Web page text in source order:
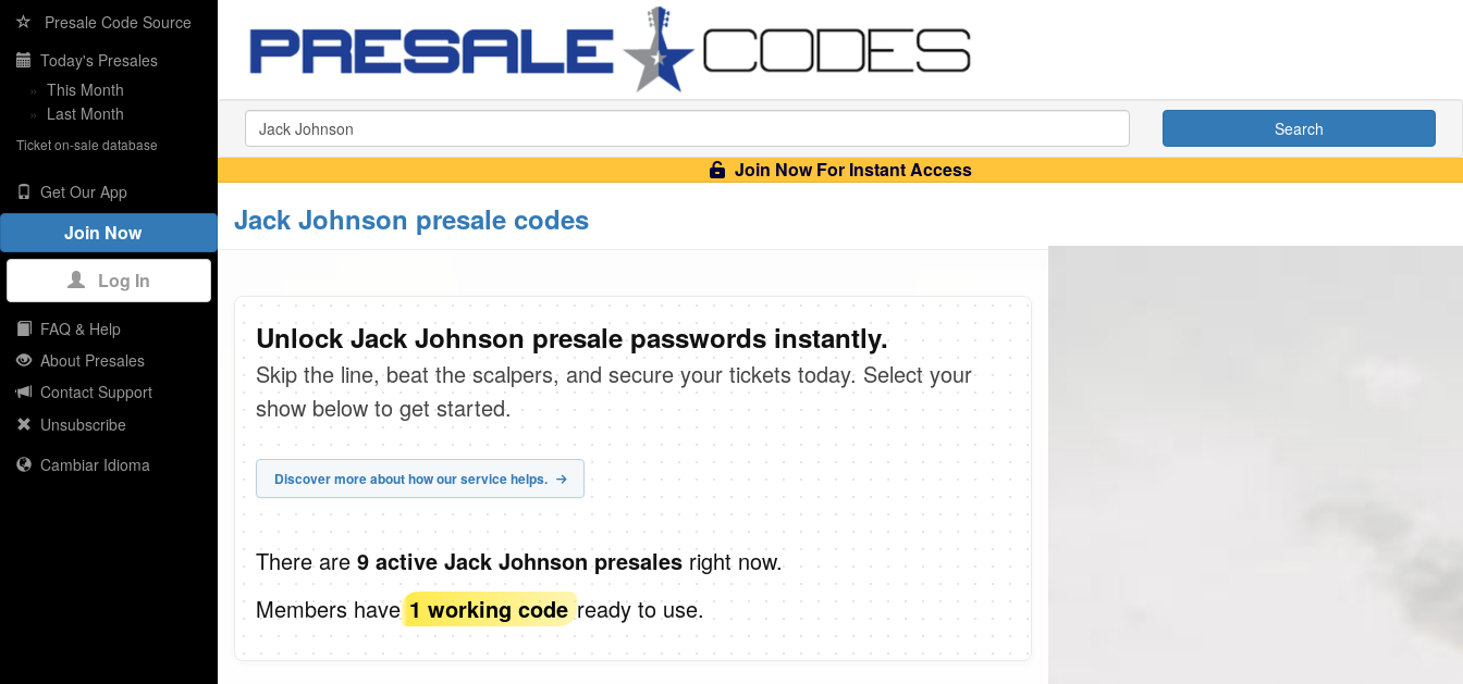
Presale Code Source
Today's Presales
» This Month
» Last Month
Ticket on-sale database
Get Our App
Join Now
Log In
FAQ & Help
About Presales
Contact Support
Unsubscribe
Cambiar Idioma
Search
Join Now For Instant Access
Jack Johnson presale codes
Unlock Jack Johnson presale passwords instantly.
Skip the line, beat the scalpers, and secure your tickets today. Select your
show below to get started.
Discover more about how our service helps.
There are 9 active Jack Johnson presales right now.
Members have1 working code ready to use.